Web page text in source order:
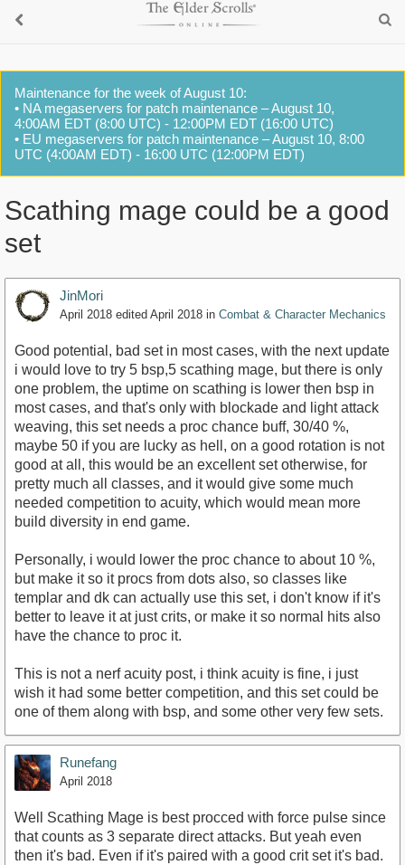
Maintenance for the week of August 10:
• NA megaservers for patch maintenance – August 10,
4:00AM EDT (8:00 UTC) - 12:00PM EDT (16:00 UTC)
• EU megaservers for patch maintenance – August 10, 8:00
UTC (4:00AM EDT) - 16:00 UTC (12:00PM EDT)
Scathing mage could be a good
set
JinMori
April 2018 edited April 2018 in Combat & Character Mechanics
Good potential, bad set in most cases, with the next update
i would love to try 5 bsp,5 scathing mage, but there is only
one problem, the uptime on scathing is lower then bsp in
most cases, and that's only with blockade and light attack
weaving, this set needs a proc chance buff, 30/40 %,
maybe 50 if you are lucky as hell, on a good rotation is not
good at all, this would be an excellent set otherwise, for
pretty much all classes, and it would give some much
needed competition to acuity, which would mean more
build diversity in end game.
Personally, i would lower the proc chance to about 10 %,
but make it so it procs from dots also, so classes like
templar and dk can actually use this set, i don't know if it's
better to leave it at just crits, or make it so normal hits also
have the chance to proc it.
This is not a nerf acuity post, i think acuity is fine, i just
wish it had some better competition, and this set could be
one of them along with bsp, and some other very few sets.
Runefang
April 2018
Well Scathing Mage is best procced with force pulse since
that counts as 3 separate direct attacks. But yeah even
then it's bad. Even if it's paired with a good crit set it's bad.